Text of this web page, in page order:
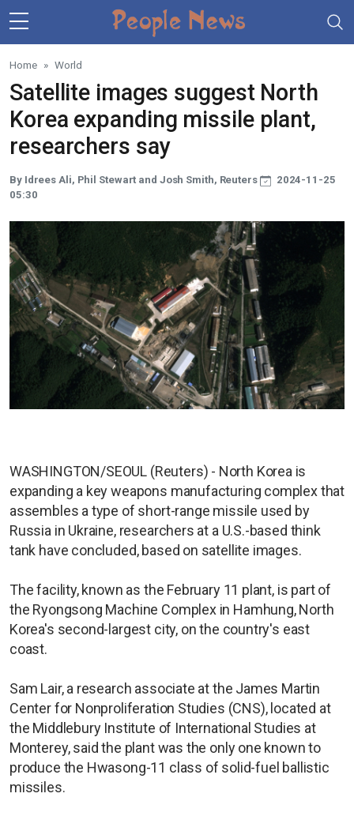
Skip to main content
Home World
Satellite images suggest North
Korea expanding missile plant,
researchers say
By Idrees Ali, Phil Stewart and Josh Smith, Reuters
2024-11-25
05:30
WASHINGTON/SEOUL (Reuters) - North Korea is
expanding a key weapons manufacturing complex that
assembles a type of short-range missile used by
Russia in Ukraine, researchers at a U.S.-based think
tank have concluded, based on satellite images.
The facility, known as the February 11 plant, is part of
the Ryongsong Machine Complex in Hamhung, North
Korea's second-largest city, on the country's east
coast.
Sam Lair, a research associate at the James Martin
Center for Nonproliferation Studies (CNS), located at
the Middlebury Institute of International Studies at
Monterey, said the plant was the only one known to
produce the Hwasong-11 class of solid-fuel ballistic
missiles.